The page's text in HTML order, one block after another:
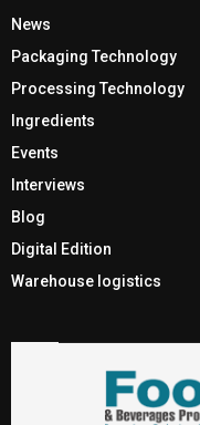
News
Packaging Technology
Processing Technology
Ingredients
Events
Interviews
Blog
Digital Edition
Warehouse logistics